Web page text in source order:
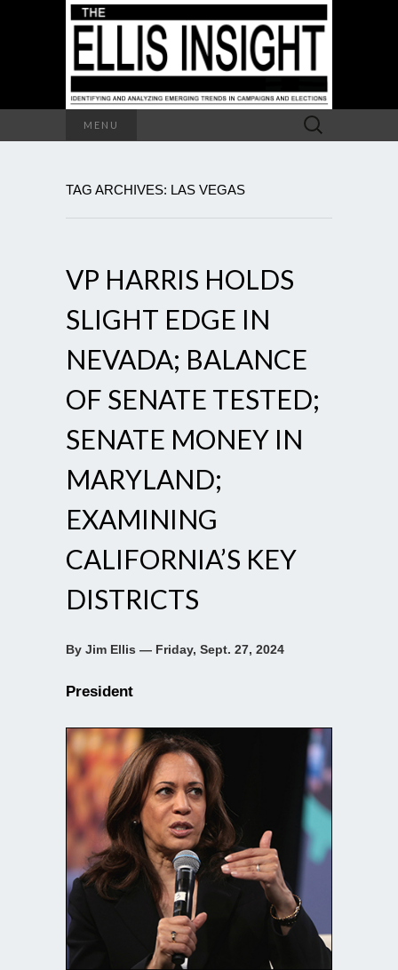
MENU
Search
for:
TAG ARCHIVES: LAS VEGAS
VP HARRIS HOLDS
SLIGHT EDGE IN
NEVADA; BALANCE
OF SENATE TESTED;
SENATE MONEY IN
MARYLAND;
EXAMINING
CALIFORNIA’S KEY
DISTRICTS
By Jim Ellis — Friday, Sept. 27, 2024
President